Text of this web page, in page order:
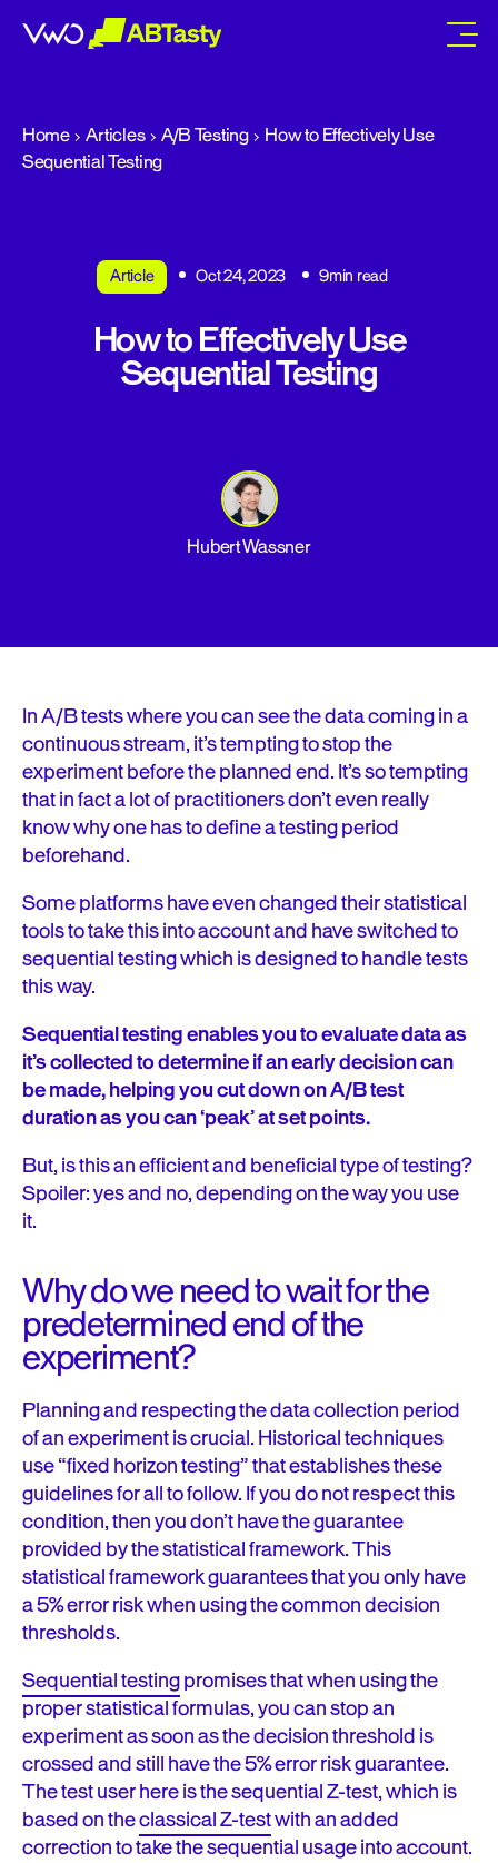
Home Articles A/B Testing
How to Effectively Use
Sequential Testing
Article Oct 24, 2023 9min read
How to Effectively Use
Sequential Testing
Hubert Wassner
In A/B tests where you can see the data coming in a
continuous stream, it’s tempting to stop the
experiment before the planned end. It’s so tempting
that in fact a lot of practitioners don’t even really
know why one has to define a testing period
beforehand.
Some platforms have even changed their statistical
tools to take this into account and have switched to
sequential testing which is designed to handle tests
this way.
Sequential testing enables you to evaluate data as
it’s collected to determine if an early decision can
be made, helping you cut down on A/B test
duration as you can ‘peak’ at set points.
But, is this an efficient and beneficial type of testing?
Spoiler: yes and no, depending on the way you use
it.
Why do we need to wait for the
predetermined end of the
experiment?
Planning and respecting the data collection period
of an experiment is crucial. Historical techniques
use “fixed horizon testing” that establishes these
guidelines for all to follow. If you do not respect this
condition, then you don’t have the guarantee
provided by the statistical framework. This
statistical framework guarantees that you only have
a 5% error risk when using the common decision
thresholds.
Sequential testingpromises that when using the
proper statistical formulas, you can stop an
experiment as soon as the decision threshold is
crossed and still have the 5% error risk guarantee.
The test user here is the sequential Z-test, which is
based on theclassical Z-testwith an added
correction to take the sequential usage into account.